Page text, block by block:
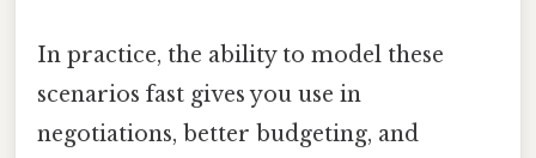
In practice, the ability to model these
scenarios fast gives you use in
negotiations, better budgeting, and